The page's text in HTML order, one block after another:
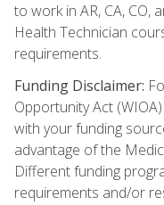
to work in AR, CA, CO,
Health Technician
requirements.
Funding Disclaimer:
Opportunity Act
with your funding
advantage of the
Different funding
requirements and/or